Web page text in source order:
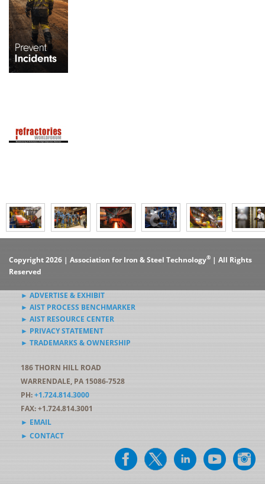
Copyright 2026 | Association for Iron & Steel Technology® | All Rights
Reserved
► ADVERTISE & EXHIBIT
► AIST PROCESS BENCHMARKER
► AIST RESOURCE CENTER
► PRIVACY STATEMENT
► TRADEMARKS & OWNERSHIP
186 THORN HILL ROAD
WARRENDALE, PA 15086-7528
PH:+1.724.814.3000
FAX: +1.724.814.3001
► EMAIL
► CONTACT